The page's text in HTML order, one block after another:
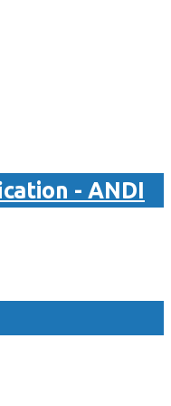
- ANDI